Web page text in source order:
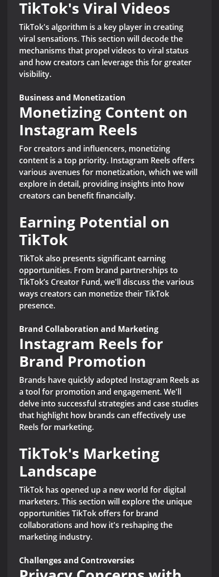
TikTok's Viral Videos
TikTok's algorithm is a key player in creating
viral sensations. This section will decode the
mechanisms that propel videos to viral status
and how creators can leverage this for greater
visibility.
Business and Monetization
Monetizing Content on
Instagram Reels
For creators and influencers, monetizing
content is a top priority. Instagram Reels offers
various avenues for monetization, which we will
explore in detail, providing insights into how
creators can benefit financially.
Earning Potential on
TikTok
TikTok also presents significant earning
opportunities. From brand partnerships to
TikTok’s Creator Fund, we'll discuss the various
ways creators can monetize their TikTok
presence.
Brand Collaboration and Marketing
Instagram Reels for
Brand Promotion
Brands have quickly adopted Instagram Reels as
a tool for promotion and engagement. We'll
delve into successful strategies and case studies
that highlight how brands can effectively use
Reels for marketing.
TikTok's Marketing
Landscape
TikTok has opened up a new world for digital
marketers. This section will explore the unique
opportunities TikTok offers for brand
collaborations and how it's reshaping the
marketing industry.
Challenges and Controversies